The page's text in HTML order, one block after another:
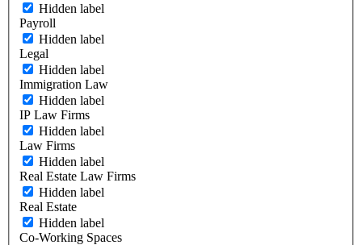
Hidden label
Payroll
Hidden label
Legal
Hidden label
Immigration Law
Hidden label
IP Law Firms
Hidden label
Law Firms
Hidden label
Real Estate Law Firms
Hidden label
Real Estate
Hidden label
Co-Working Spaces